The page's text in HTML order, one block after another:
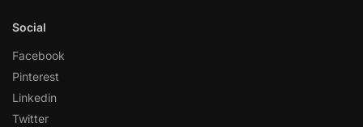
Social
Facebook
Pinterest
Linkedin
Twitter